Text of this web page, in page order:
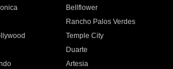
Bellflower
Rancho Palos Verdes
Temple City
Duarte
Artesia